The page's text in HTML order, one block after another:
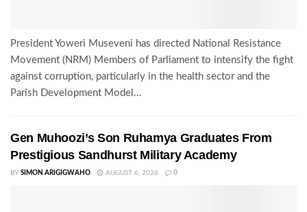
President Yoweri Museveni has directed National Resistance
Movement (NRM) Members of Parliament to intensify the fight
against corruption, particularly in the health sector and the
Parish Development Model...
Gen Muhoozi’s Son Ruhamya Graduates From
Prestigious Sandhurst Military Academy
BY SIMON ARIGIGWAHO AUGUST 6, 2026 0